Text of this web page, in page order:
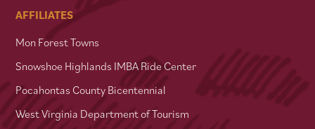
AFFILIATES
Mon Forest Towns
Snowshoe Highlands IMBA Ride Center
Pocahontas County Bicentennial
West Virginia Department of Tourism